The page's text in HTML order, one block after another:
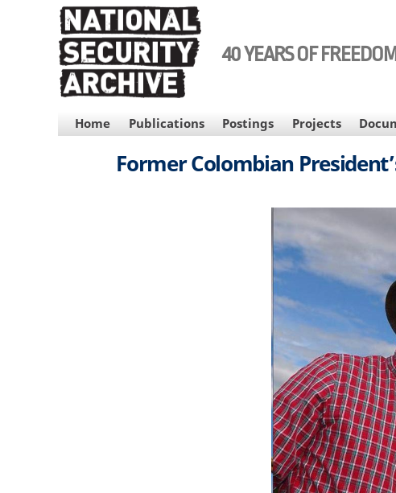
40 YEARS OF
MAIN
NAVIGATION
Home Publications Postings Projects
Former Colombian